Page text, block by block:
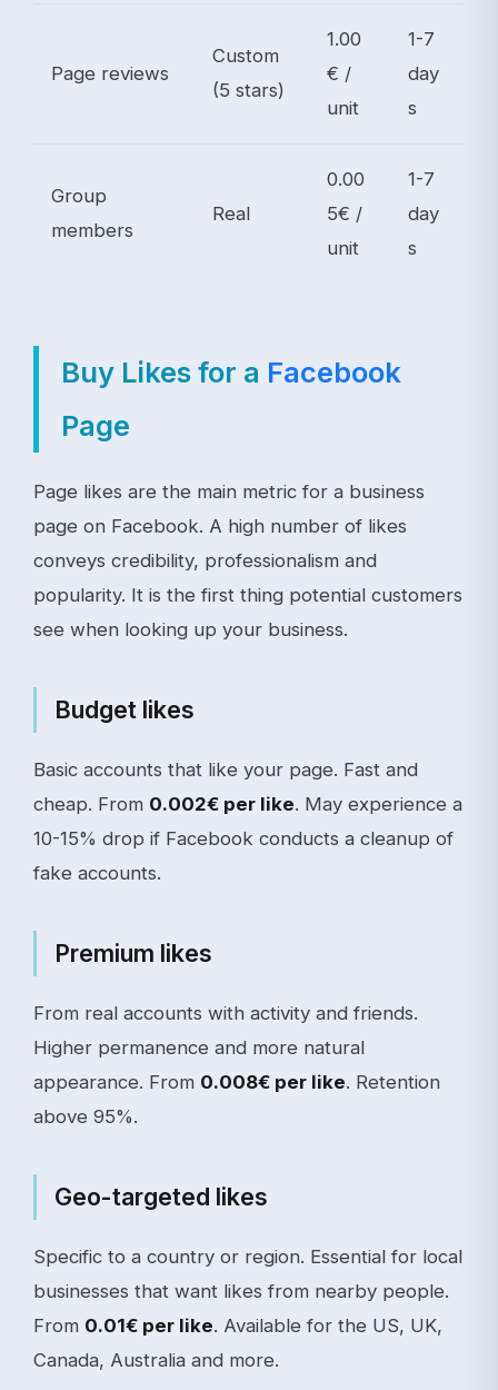
Page reviews
Custom
(5 stars)
1.00
€ /
unit
1-7
day
s
Group
members
Real
0.00
5€ /
unit
1-7
day
s
Buy Likes for a Facebook
Page
Page likes are the main metric for a business
page on Facebook. A high number of likes
conveys credibility, professionalism and
popularity. It is the first thing potential customers
see when looking up your business.
Budget likes
Basic accounts that like your page. Fast and
cheap. From 0.002€ per like. May experience a
10-15% drop if Facebook conducts a cleanup of
fake accounts.
Premium likes
From real accounts with activity and friends.
Higher permanence and more natural
appearance. From 0.008€ per like. Retention
above 95%.
Geo-targeted likes
Specific to a country or region. Essential for local
businesses that want likes from nearby people.
From 0.01€ per like. Available for the US, UK,
Canada, Australia and more.